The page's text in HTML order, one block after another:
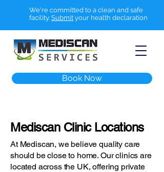
We're committed to a clean and safe
facility. Submit your health declaration
Book Now
Mediscan Clinic Locations
At Mediscan, we believe quality care
should be close to home. Our clinics are
located across the UK, offering private